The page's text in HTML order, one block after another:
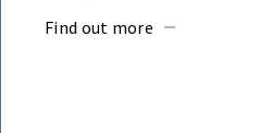
Find out more